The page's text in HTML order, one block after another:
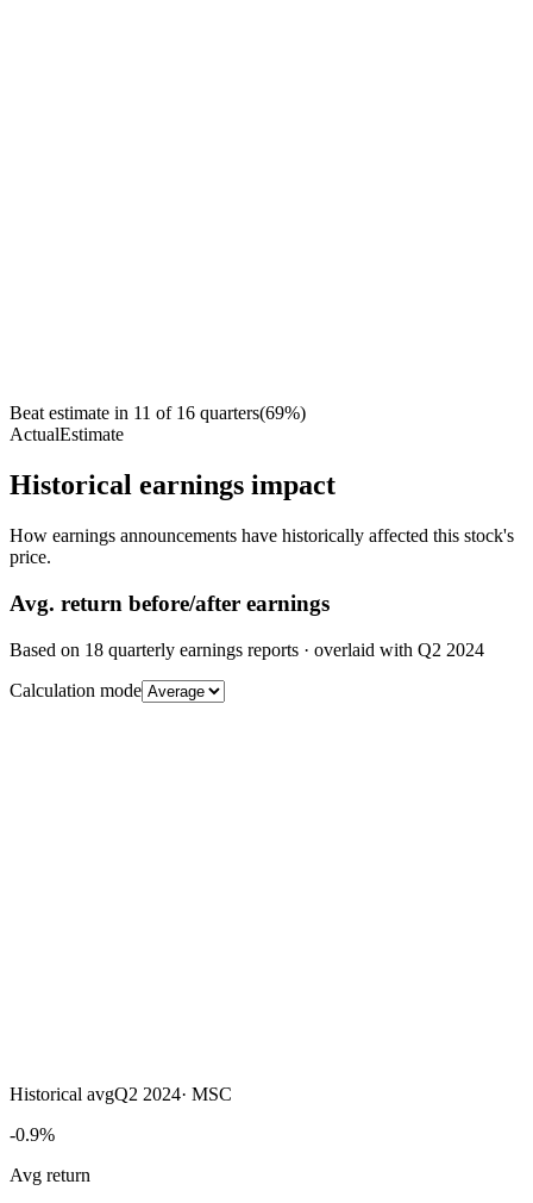
Beat estimate in 11 of 16 quarters(69%)
ActualEstimate
Historical earnings impact
How earnings announcements have historically affected this stock's
price.
Avg. return before/after earnings
Based on 18 quarterly earnings reports · overlaid with Q2 2024
Calculation mode
Historical avgQ2 2024· MSC
-0.9%
Avg return